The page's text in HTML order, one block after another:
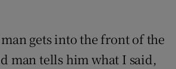
gets into the front of the
man tells him what I said,